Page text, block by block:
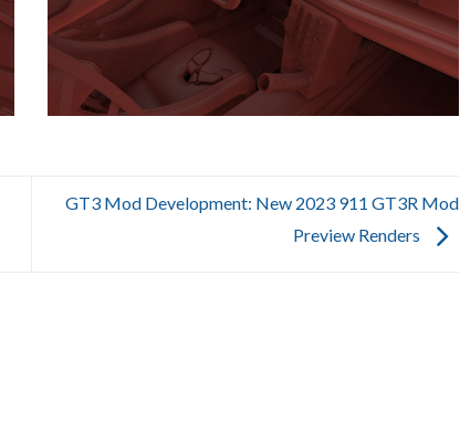
GT3 Mod Development: New 2023 911 GT3R Mod
Preview Renders